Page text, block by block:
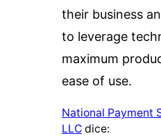
their business
to leverage
maximum
ease of use.
National Payment
LLC dice: